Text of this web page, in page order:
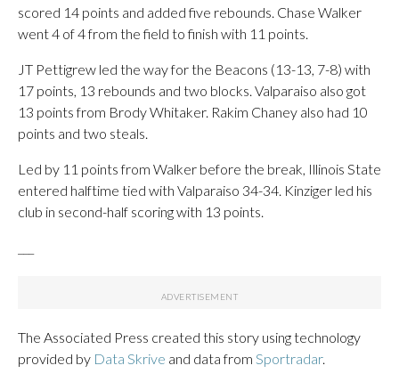
scored 14 points and added five rebounds. Chase Walker
went 4 of 4 from the field to finish with 11 points.
JT Pettigrew led the way for the Beacons (13-13, 7-8) with
17 points, 13 rebounds and two blocks. Valparaiso also got
13 points from Brody Whitaker. Rakim Chaney also had 10
points and two steals.
Led by 11 points from Walker before the break, Illinois State
entered halftime tied with Valparaiso 34-34. Kinziger led his
club in second-half scoring with 13 points.
The Associated Press created this story using technology
provided by Data Skrive and data from Sportradar.